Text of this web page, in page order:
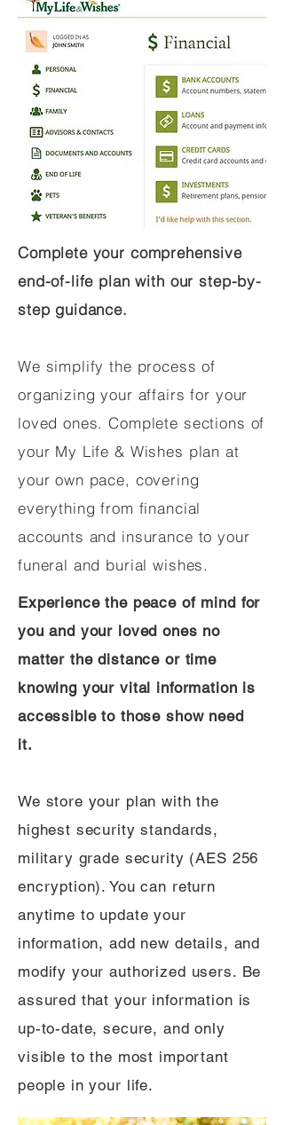
Complete your comprehensive
end-of-life plan with our step-by-
step guidance.
We simplify the process of
organizing your affairs for your
loved ones. Complete sections of
your My Life & Wishes plan at
your own pace, covering
everything from financial
accounts and insurance to your
funeral and burial wishes.
Experience the peace of mind for
you and your loved ones no
matter the distance or time
knowing your vital information is
accessible to those show need
it.
We store your plan with the
highest security standards,
military grade security (AES 256
encryption). You can return
anytime to update your
information, add new details, and
modify your authorized users. Be
assured that your information is
up-to-date, secure, and only
visible to the most important
people in your life.